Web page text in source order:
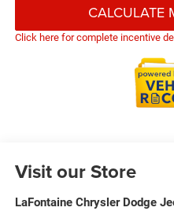
CALCULATE
Click here for complete incentive
Visit our Store
LaFontaine Chrysler Dodge